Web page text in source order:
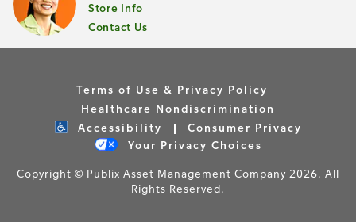
Store Info
Contact Us
Terms of Use & Privacy Policy
Healthcare Nondiscrimination
Accessibility
Consumer Privacy
Your Privacy Choices
Copyright © Publix Asset Management Company 2026. All
Rights Reserved.